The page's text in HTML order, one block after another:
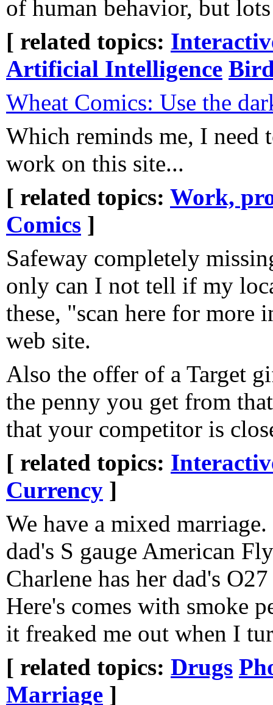
of human behavior, but
[ related topics:
Artificial Intelligence
Wheat Comics: Use the
Which reminds me, I need
work on this site...
[ related topics: Work,
Comics ]
Safeway completely
only can I not tell if my
these, "scan here for more
web site.
Also the offer of a Target
the penny you get from
that your competitor is
[ related topics:
Currency ]
We have a mixed
dad's S gauge American
Charlene has her dad's
Here's comes with smoke
it freaked me out when I
[ related topics: Drugs
Marriage ]